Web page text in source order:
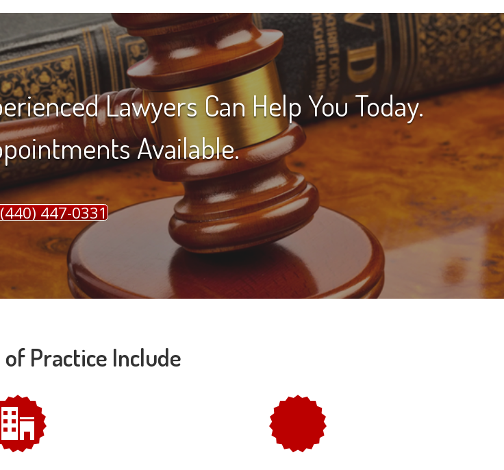
Lawyers Can Help You Today.
Available.
(440) 447-0331
of Practice Include